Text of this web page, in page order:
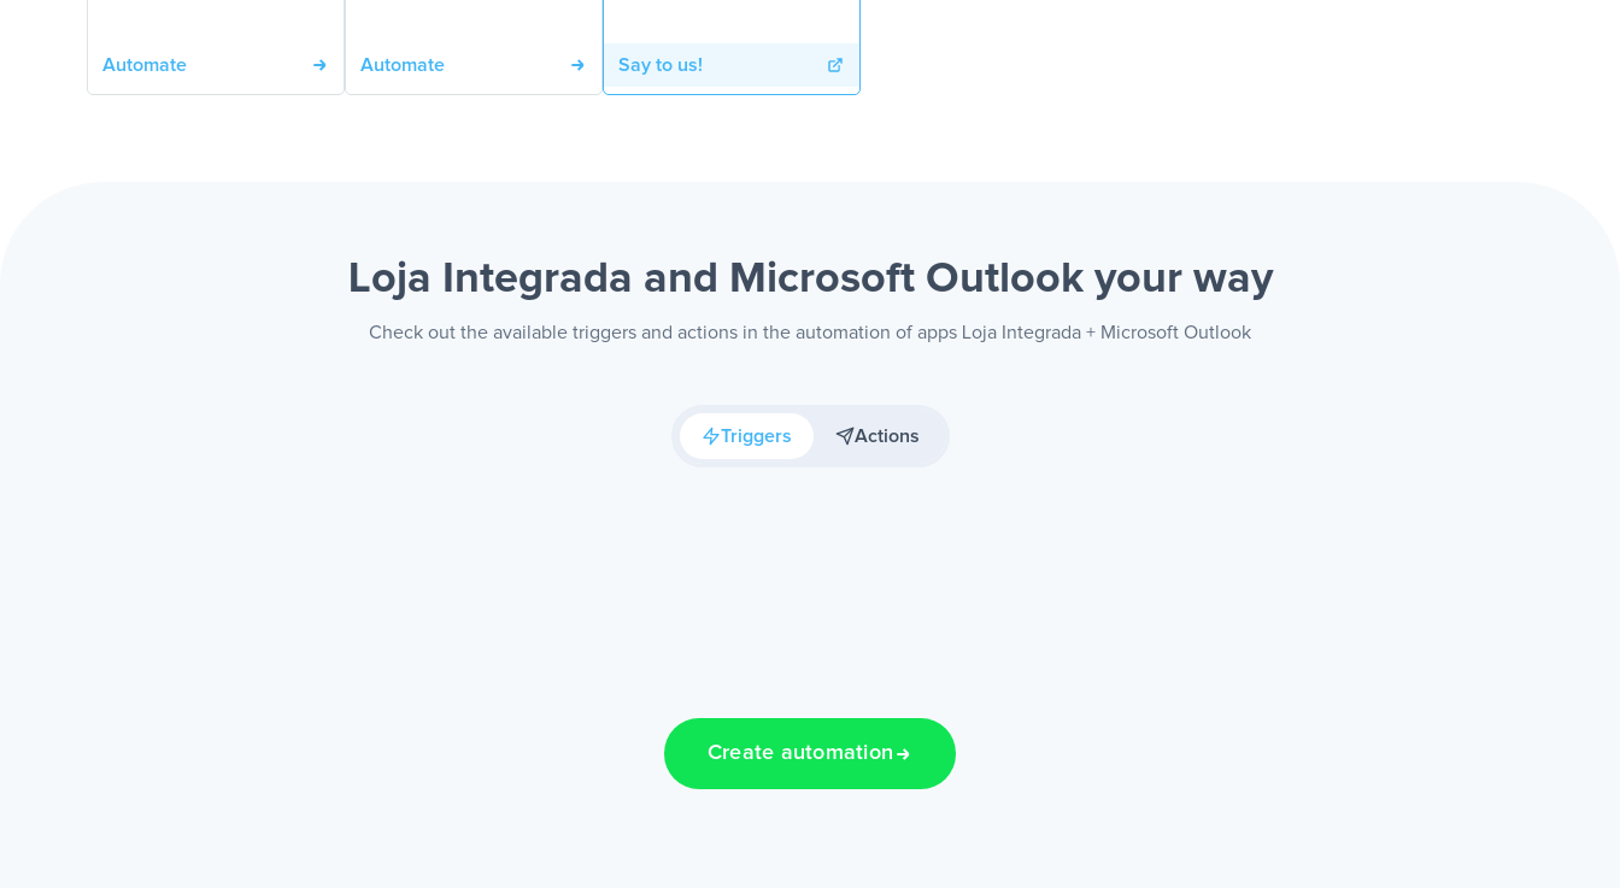
Automate Automate Say to us!
Loja Integrada and Microsoft Outlook your way
Check out the available triggers and actions in the automation of apps Loja Integrada + Microsoft Outlook
Triggers Actions
Create automation